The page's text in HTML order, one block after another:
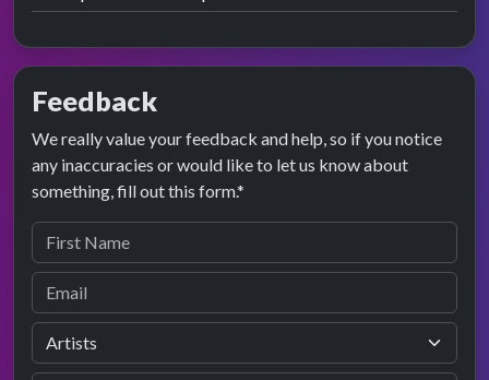
Feedback
We really value your feedback and help, so if you notice
any inaccuracies or would like to let us know about
something, fill out this form.*